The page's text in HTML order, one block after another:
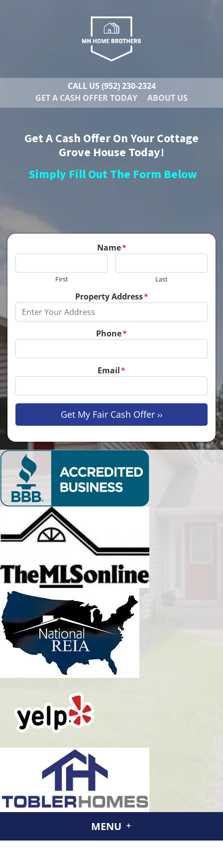
CALL US (952) 230-2324
GET A CASH OFFER TODAY
ABOUT US
Get A Cash Offer On Your Cottage
Grove House Today!
Simply Fill Out The Form Below
Name*
First Last
Property Address*
Phone*
Email*
MENU